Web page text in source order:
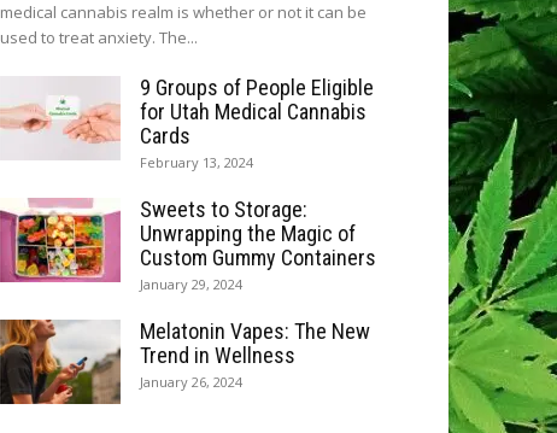
medical cannabis realm is whether or not it can be
used to treat anxiety. The...
9 Groups of People Eligible
for Utah Medical Cannabis
Cards
February 13, 2024
Sweets to Storage:
Unwrapping the Magic of
Custom Gummy Containers
January 29, 2024
Melatonin Vapes: The New
Trend in Wellness
January 26, 2024